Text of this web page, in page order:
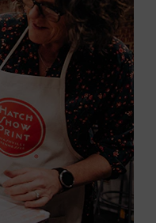
songs “He’s Back and
In 1990, Jorgenson
Jerry Donahue
three acclaimed
lead guitar attack.
guitar on albums by
Kenny Chesney,
others. In addition to
as musical director
Nightsand
Country Music’s